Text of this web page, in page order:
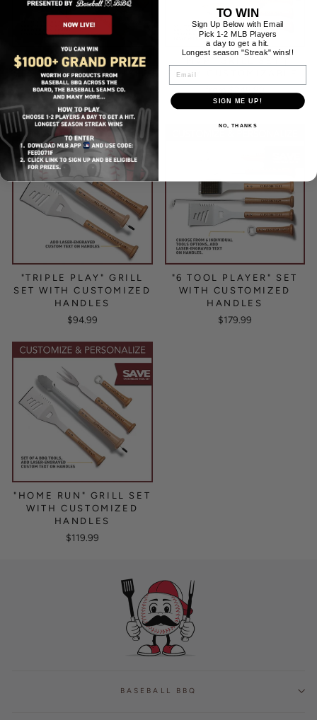
"HEAVY HITTER" GRILL
SET WITH CUSTOMIZED
HANDLES
from $159.99
"MVP" GRILL SET |
FULLY CUSTOMIZABLE!
"TRIPLE PLAY" GRILL
SET WITH CUSTOMIZED
HANDLES
$94.99
"6 TOOL PLAYER" SET
WITH CUSTOMIZED
HANDLES
$179.99
"HOME RUN" GRILL SET
WITH CUSTOMIZED
HANDLES
$119.99
BASEBALL BBQ
TO WIN
Sign Up Below with Email
Pick 1-2 MLB Players
a day to get a hit.
Longest season "Streak" wins!!
EMAIL
SIGN ME UP!
NO, THANKS